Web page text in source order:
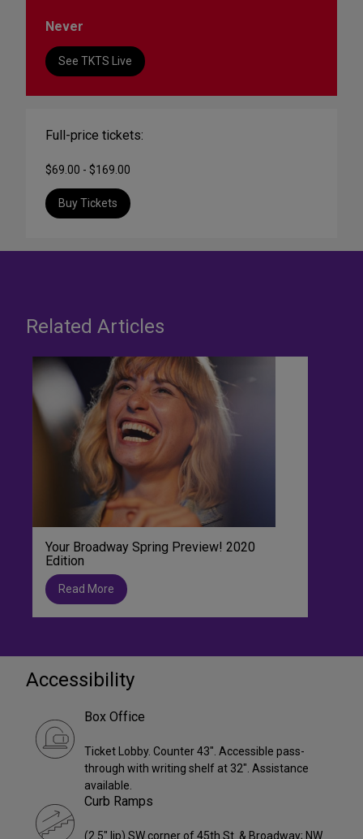
Never
See TKTS Live
Full-price tickets:
$69.00 - $169.00
Buy Tickets
Related Articles
Your Broadway Spring Preview! 2020
Edition
Read More
Accessibility
Box Office
Ticket Lobby. Counter 43". Accessible pass-
through with writing shelf at 32". Assistance
available.
Curb Ramps
(2.5" lip) SW corner of 45th St. & Broadway; NW